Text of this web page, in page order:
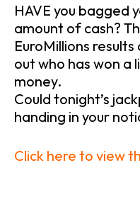
HAVE you bagged
amount of cash?
EuroMillions
out who has won
money.
Could tonight’s
handing in your
Click here to view